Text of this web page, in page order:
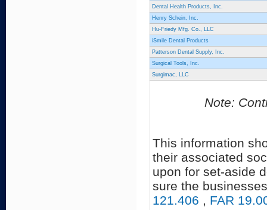
Dental Health Products, Inc.
Henry Schein, Inc.
Hu-Friedy Mfg. Co., LLC
iSmile Dental Products
Patterson Dental Supply, Inc.
Surgical Tools, Inc.
Surgimac, LLC
Note:
This information
their associated
upon for set-aside
sure the
121.406 , FAR